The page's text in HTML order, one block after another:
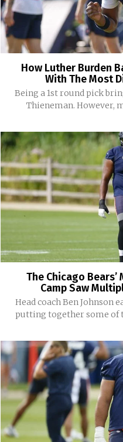
How Luther Burden
With The Most
Being a 1st round pick
Thieneman. However,
The Chicago
Camp Saw
Head coach Ben Johnson
putting together some of